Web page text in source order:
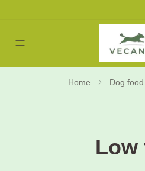
Home Dog food
Low